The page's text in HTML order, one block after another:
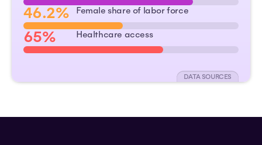
46.2% Female share of labor force
65% Healthcare access
DATA SOURCES